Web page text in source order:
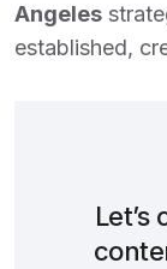
Angeles
established,